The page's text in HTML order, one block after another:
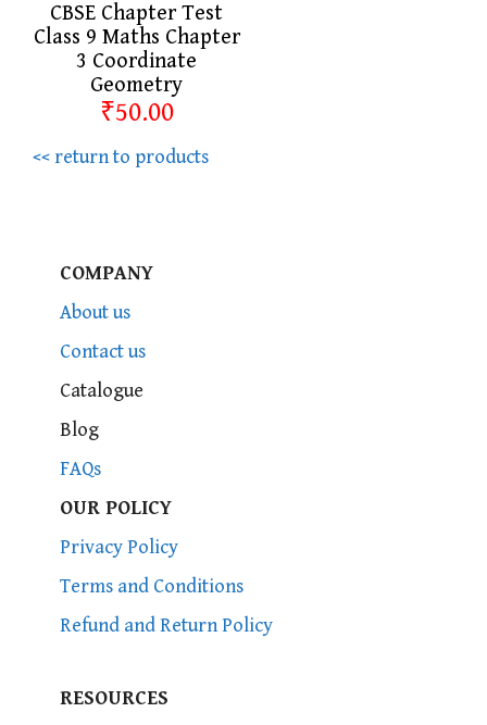
CBSE Chapter Test
Class 9 Maths Chapter
3 Coordinate
Geometry
₹50.00
<< return to products
COMPANY
About us
Contact us
Catalogue
Blog
FAQs
OUR POLICY
Privacy Policy
Terms and Conditions
Refund and Return Policy
RESOURCES